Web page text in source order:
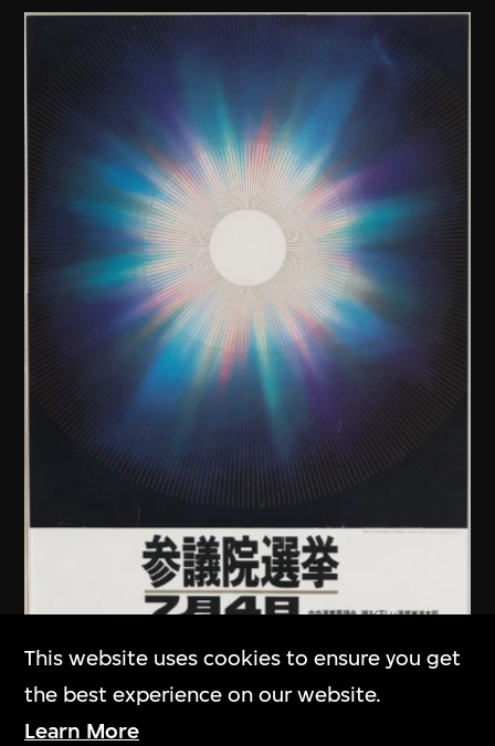
Kamekura Yusaku
Poster, Japanese House of
This website uses cookies to ensure you get
the best experience on our website.
Learn More